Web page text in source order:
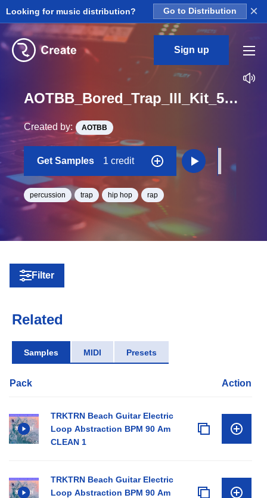
Looking for music distribution? Go to Distribution ×
Sign up
AOTBB_Bored_Trap_III_Kit_5_Perc3_Hit_One_Shot_F#
Created by: AOTBB
Get Samples 1 credit
percussion trap hip hop rap
Filter
Related
Samples MIDI Presets
Pack Action
TRKTRN Beach Guitar Electric
Loop Abstraction BPM 90 Am
CLEAN 1
TRKTRN Beach Guitar Electric
Loop Abstraction BPM 90 Am